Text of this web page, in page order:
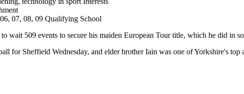
07, 08, 09 Qualifying School
wait 509 events to secure his maiden European Tour title, which he did in
for Sheffield Wednesday, and elder brother Iain was one of Yorkshire's top